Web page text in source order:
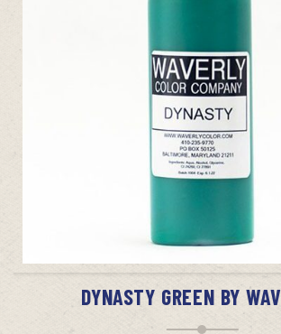
ADD TO CART
DYNASTY GREEN BY